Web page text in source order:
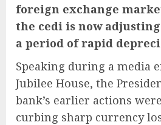
foreign exchange
the cedi is now
a period of rapid
Speaking during a media
Jubilee House, the
bank’s earlier actions
curbing sharp currency